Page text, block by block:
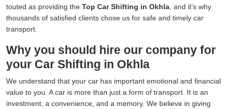
touted as providing the Top Car Shifting in Okhla , and it's why
thousands of satisfied clients chose us for safe and timely car
transport.
Why you should hire our company for
your Car Shifting in Okhla
We understand that your car has important emotional and financial
value to you. A car is more than just a form of transport. It is an
investment, a convenience, and a memory. We believe in giving